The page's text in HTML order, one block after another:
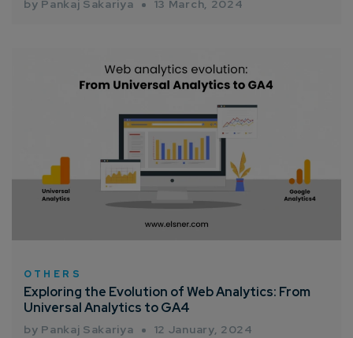
by Pankaj Sakariya 13 March, 2024
OTHERS
Exploring the Evolution of Web Analytics: From
Universal Analytics to GA4
by Pankaj Sakariya 12 January, 2024